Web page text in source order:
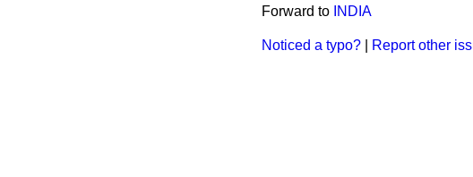
Forward to INDIA
Noticed a typo? Report other